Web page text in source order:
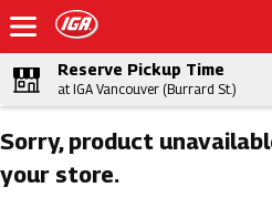
Reserve Pickup Time
at IGA Vancouver (Burrard St.)
Sorry, product
your store.